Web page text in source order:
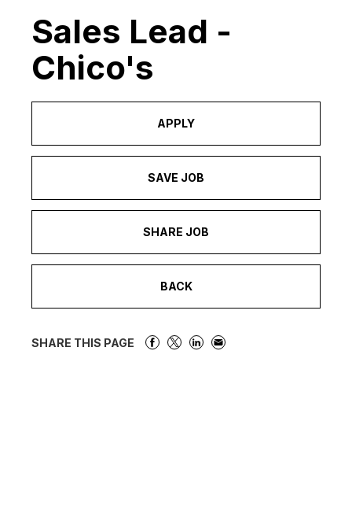
Sales Lead -
Chico's
APPLY
SAVE JOB
SHARE JOB
BACK
SHARE THIS PAGE